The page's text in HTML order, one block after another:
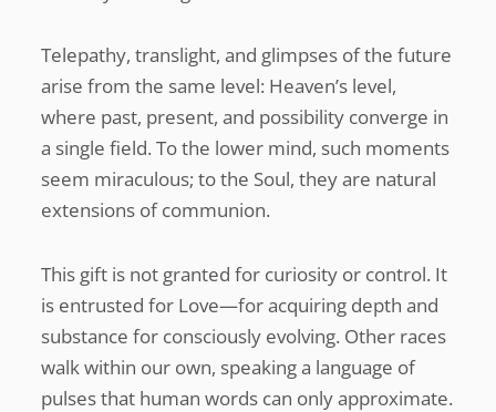
Telepathy, translight, and glimpses of the future
arise from the same level: Heaven’s level,
where past, present, and possibility converge in
a single field. To the lower mind, such moments
seem miraculous; to the Soul, they are natural
extensions of communion.
This gift is not granted for curiosity or control. It
is entrusted for Love—for acquiring depth and
substance for consciously evolving. Other races
walk within our own, speaking a language of
pulses that human words can only approximate.